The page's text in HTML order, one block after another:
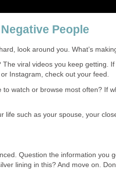
People
look around you. What’s
The viral videos you keep getting.
Instagram, check out your feed.
watch or browse most often? If
life such as your spouse, your
Question the information you
lining in this? And move on.